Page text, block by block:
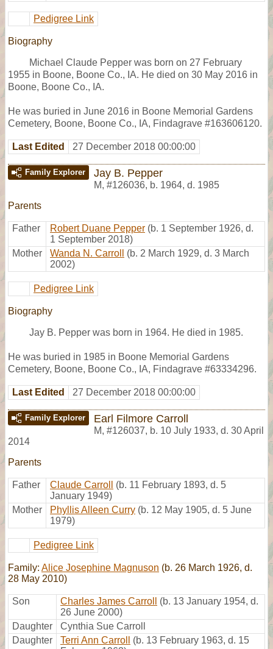
Pedigree Link
Biography
Michael Claude Pepper was born on 27 February
1955 in Boone, Boone Co., IA. He died on 30 May 2016 in
Boone, Boone Co., IA.
He was buried in June 2016 in Boone Memorial Gardens
Cemetery, Boone, Boone Co., IA, Findagrave #163606120.
Last Edited 27 December 2018 00:00:00
Family Explorer Jay B. Pepper
M, #126036, b. 1964, d. 1985
Parents
Father Robert Duane Pepper (b. 1 September 1926, d.
1 September 2018)
Mother
Wanda N. Carroll
(b. 2 March 1929, d. 3 March
2002)
Pedigree Link
Biography
Jay B. Pepper was born in 1964. He died in 1985.
He was buried in 1985 in Boone Memorial Gardens
Cemetery, Boone, Boone Co., IA, Findagrave #63334296.
Last Edited 27 December 2018 00:00:00
Family Explorer Earl Filmore Carroll
M, #126037, b. 10 July 1933, d. 30 April
2014
Parents
Father Claude Carroll
(b. 11 February 1893, d. 5
January 1949)
Mother
Phyllis Alleen Curry (b. 12 May 1905, d. 5 June
1979)
Pedigree Link
Family: Alice Josephine Magnuson (b. 26 March 1926, d.
28 May 2010)
Son Charles James Carroll
(b. 13 January 1954, d.
26 June 2000)
Daughter
Cynthia Sue Carroll
Daughter
Terri Ann Carroll
(b. 13 February 1963, d. 15